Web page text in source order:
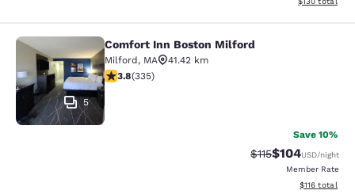
Comfort Inn Boston Milford
5
Comfort Inn Boston Milford
Milford, MA
41.42 km
3.83 stars rating. Good. 335 reviews
3.8(335)
Save 10%
Strikethrough
$115Discounted
$104USD/night
Member Rate
View
$116 total